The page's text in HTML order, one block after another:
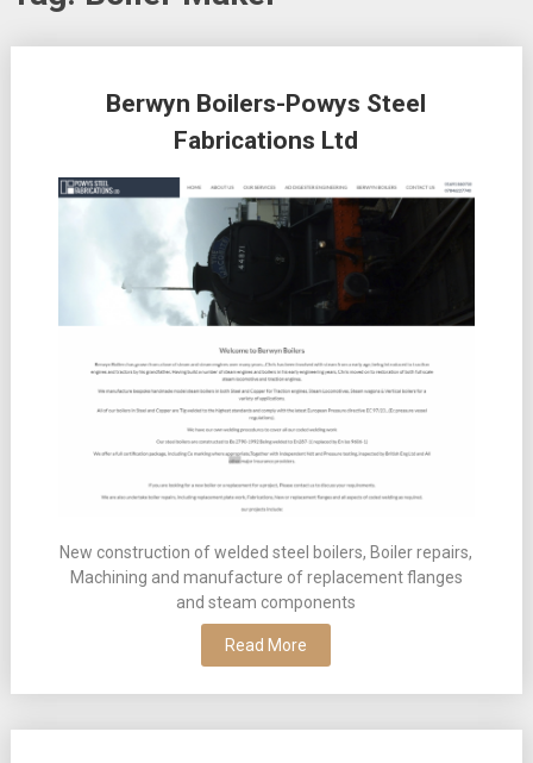
Berwyn Boilers-Powys Steel
Fabrications Ltd
New construction of welded steel boilers, Boiler repairs,
Machining and manufacture of replacement flanges
and steam components
Read More
navigation